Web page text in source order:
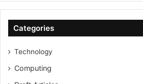
Categories
Technology
Computing